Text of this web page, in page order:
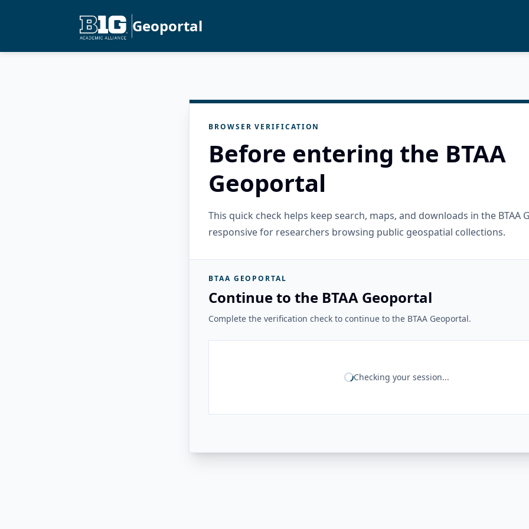
Geoportal
BROWSER VERIFICATION
Before entering the BTAA
Geoportal
This quick check helps keep search, maps, and downloads in the BTAA
responsive for researchers browsing public geospatial collections.
BTAA GEOPORTAL
Continue to the BTAA Geoportal
Complete the verification check to continue to the BTAA Geoportal.
Checking your session...